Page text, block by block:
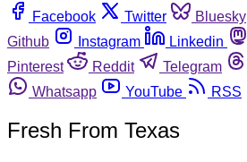
Facebook
Twitter Bluesky
Github
Instagram Linkedin
Pinterest
Reddit Telegram
Whatsapp
YouTube RSS
Fresh From Texas